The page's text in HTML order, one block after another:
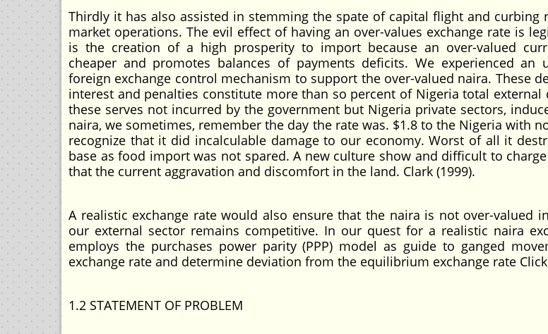
Thirdly it has also assisted in stemming the spate of capital flight and curbing
market operations. The evil effect of having an over-values exchange rate is
is the creation of a high prosperity to import because an over-valued
cheaper and promotes balances of payments deficits. We experienced an
foreign exchange control mechanism to support the over-valued naira. These
interest and penalties constitute more than so percent of Nigeria total external
these serves not incurred by the government but Nigeria private sectors,
naira, we sometimes, remember the day the rate was. $1.8 to the Nigeria with
recognize that it did incalculable damage to our economy. Worst of all it
base as food import was not spared. A new culture show and difficult to
that the current aggravation and discomfort in the land. Clark (1999).
A realistic exchange rate would also ensure that the naira is not over-valued
our external sector remains competitive. In our quest for a realistic naira
employs the purchases power parity (PPP) model as guide to ganged
exchange rate and determine deviation from the equilibrium exchange rate Click
1.2 STATEMENT OF PROBLEM